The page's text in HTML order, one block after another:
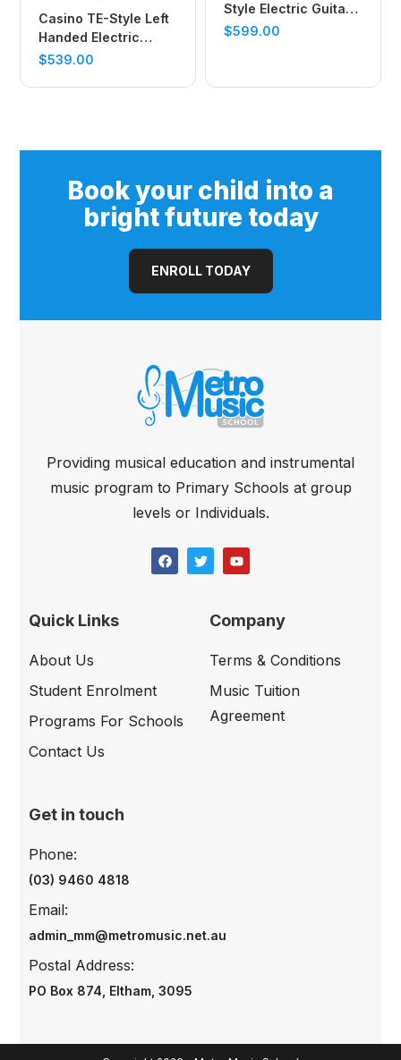
Casino TE-Style Left
Handed Electric
Guitar Set and 15
$539.00
Style Electric Guitar
(Gold Top)
$599.00
Book your child into a
bright future today
ENROLL TODAY
Providing musical education and instrumental
music program to Primary Schools at group
levels or Individuals.
Quick Links
About Us
Student Enrolment
Programs For Schools
Contact Us
Company
Terms & Conditions
Music Tuition
Agreement
Get in touch
(03) 9460 4818
Phone:
admin_mm@metromusic.net.au
Email:
PO Box 874, Eltham, 3095
Postal Address: